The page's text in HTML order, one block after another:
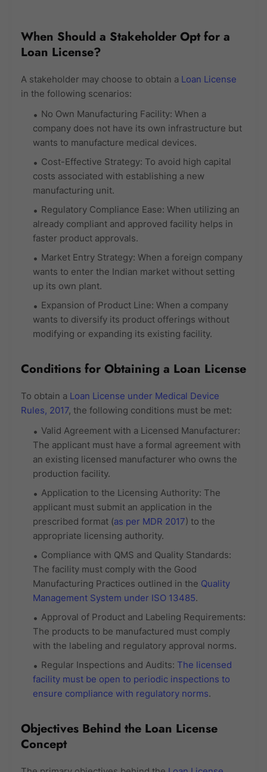
When Should a Stakeholder Opt for a
Loan License?
A stakeholder may choose to obtain a Loan License
in the following scenarios:
No Own Manufacturing Facility: When a
company does not have its own infrastructure but
wants to manufacture medical devices.
Cost-Effective Strategy: To avoid high capital
costs associated with establishing a new
manufacturing unit.
Regulatory Compliance Ease: When utilizing an
already compliant and approved facility helps in
faster product approvals.
Market Entry Strategy: When a foreign company
wants to enter the Indian market without setting
up its own plant.
Expansion of Product Line: When a company
wants to diversify its product offerings without
modifying or expanding its existing facility.
Conditions for Obtaining a Loan License
To obtain a Loan License under Medical Device
Rules, 2017, the following conditions must be met:
Valid Agreement with a Licensed Manufacturer:
The applicant must have a formal agreement with
an existing licensed manufacturer who owns the
production facility.
Application to the Licensing Authority: The
applicant must submit an application in the
prescribed format (as per MDR 2017) to the
appropriate licensing authority.
Compliance with QMS and Quality Standards:
The facility must comply with the Good
Manufacturing Practices outlined in the Quality
Management System under ISO 13485.
Approval of Product and Labeling Requirements:
The products to be manufactured must comply
with the labeling and regulatory approval norms.
Regular Inspections and Audits: The licensed
facility must be open to periodic inspections to
ensure compliance with regulatory norms.
Objectives Behind the Loan License
Concept